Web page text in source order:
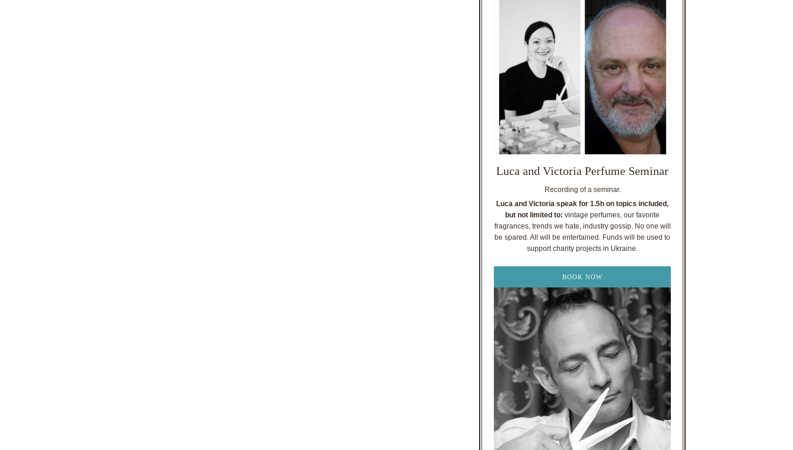
Luca and Victoria Perfume Seminar
Recording of a seminar.
Luca and Victoria speak for 1.5h on topics included,
but not limited to: vintage perfumes, our favorite
fragrances, trends we hate, industry gossip. No one will
be spared. All will be entertained. Funds will be used to
support charity projects in Ukraine.
BOOK NOW